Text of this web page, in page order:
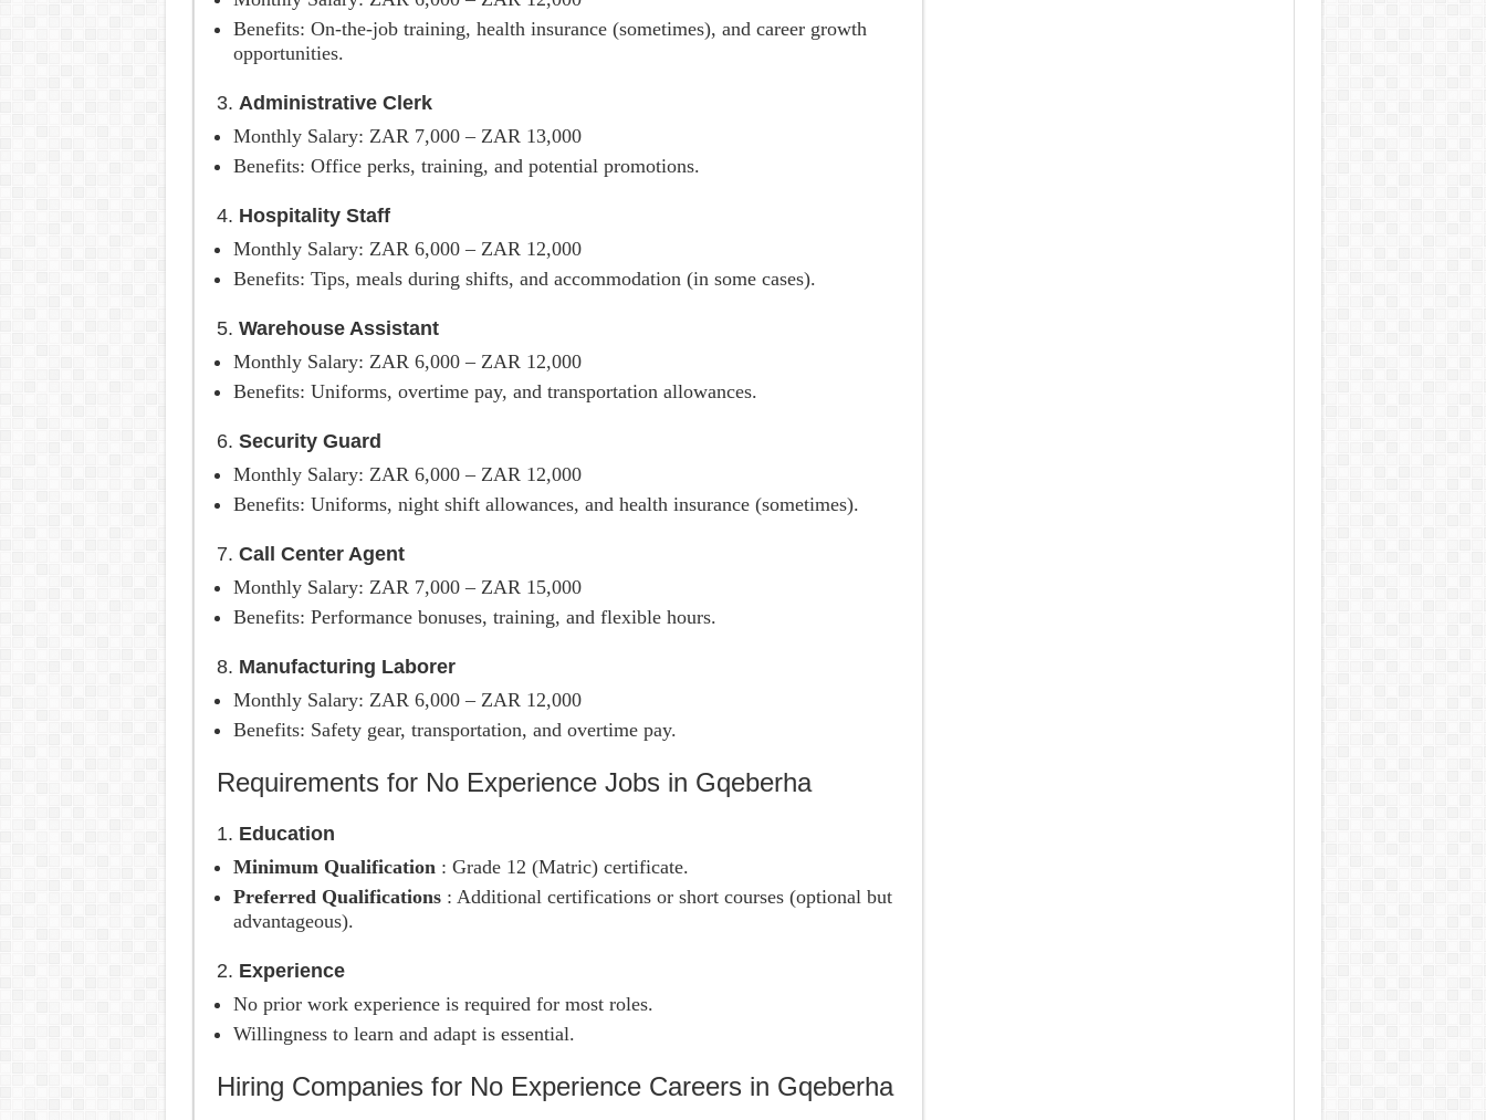
Benefits: On-the-job training, health insurance (sometimes), and career growth
opportunities.
3. Administrative Clerk
Monthly Salary: ZAR 7,000 – ZAR 13,000
Benefits: Office perks, training, and potential promotions.
4. Hospitality Staff
Monthly Salary: ZAR 6,000 – ZAR 12,000
Benefits: Tips, meals during shifts, and accommodation (in some cases).
5. Warehouse Assistant
Monthly Salary: ZAR 6,000 – ZAR 12,000
Benefits: Uniforms, overtime pay, and transportation allowances.
6. Security Guard
Monthly Salary: ZAR 6,000 – ZAR 12,000
Benefits: Uniforms, night shift allowances, and health insurance (sometimes).
7. Call Center Agent
Monthly Salary: ZAR 7,000 – ZAR 15,000
Benefits: Performance bonuses, training, and flexible hours.
8. Manufacturing Laborer
Monthly Salary: ZAR 6,000 – ZAR 12,000
Benefits: Safety gear, transportation, and overtime pay.
Requirements for No Experience Jobs in Gqeberha
1. Education
Minimum Qualification : Grade 12 (Matric) certificate.
Preferred Qualifications : Additional certifications or short courses (optional but
advantageous).
2. Experience
No prior work experience is required for most roles.
Willingness to learn and adapt is essential.
Hiring Companies for No Experience Careers in Gqeberha